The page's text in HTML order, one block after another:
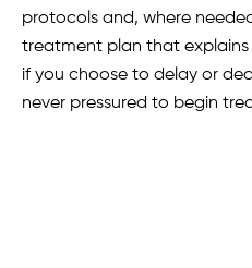
protocols and, where
treatment plan that
if you choose to delay or
never pressured to begin